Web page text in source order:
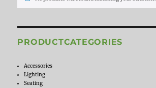
PRODUCTCATEGORIES
Accessories
Lighting
Seating